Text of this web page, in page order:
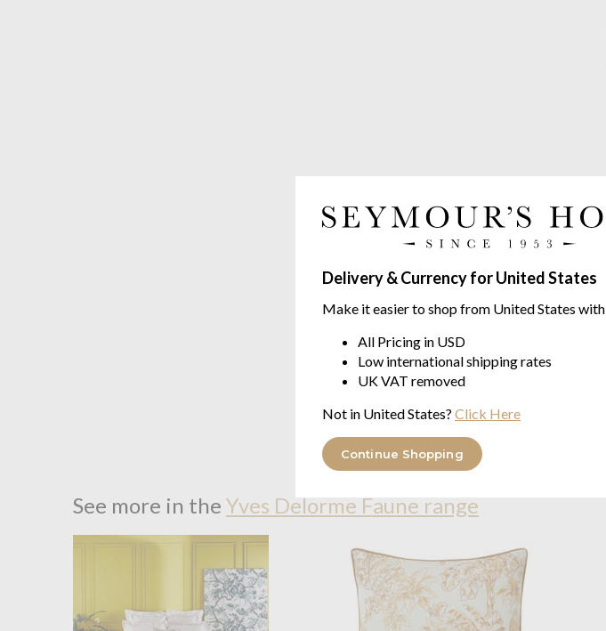
Delivery & Currency for United States
Make it easier to shop from United States with
All Pricing in USD
Low international shipping rates
UK VAT removed
Not in United States? Click Here
Continue Shopping
See more in the Yves Delorme Faune range